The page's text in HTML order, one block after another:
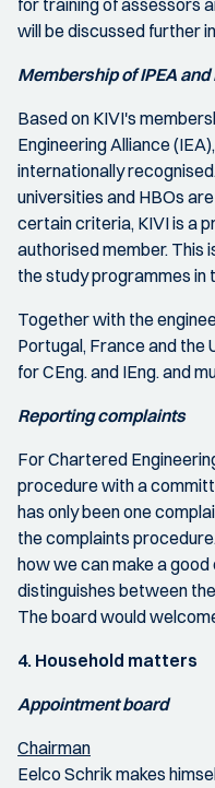
for training of assessors
will be discussed further
Membership of IPEA and
Based on KIVI's
Engineering Alliance
internationally
universities and HBOs
certain criteria, KIVI is a
authorised member. This
the study programmes in
Together with the
Portugal, France and the
for CEng. and IEng. and
Reporting complaints
For Chartered
procedure with a
has only been one
the complaints
how we can make a
distinguishes between
The board would
4. Household matters
Appointment board
Chairman
Eelco Schrik makes